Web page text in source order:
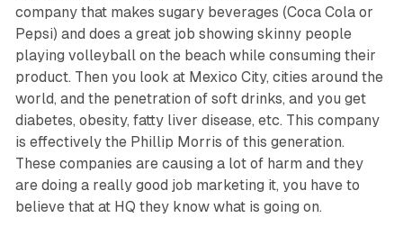
company that makes sugary beverages (Coca Cola or
Pepsi) and does a great job showing skinny people
playing volleyball on the beach while consuming their
product. Then you look at Mexico City, cities around the
world, and the penetration of soft drinks, and you get
diabetes, obesity, fatty liver disease, etc. This company
is effectively the Phillip Morris of this generation.
These companies are causing a lot of harm and they
are doing a really good job marketing it, you have to
believe that at HQ they know what is going on.